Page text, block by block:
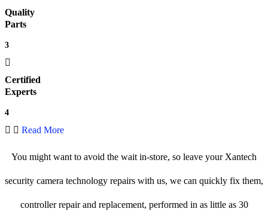
Quality
Parts
3
Certified
Experts
4
Read More
You might want to avoid the wait in-store, so leave your Xantech
security camera technology repairs with us, we can quickly fix them,
controller repair and replacement, performed in as little as 30